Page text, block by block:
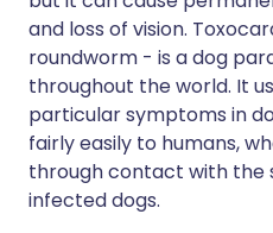
and loss of vision.
roundworm - is a dog
throughout the world. It
particular symptoms in
fairly easily to humans,
through contact with the
infected dogs.